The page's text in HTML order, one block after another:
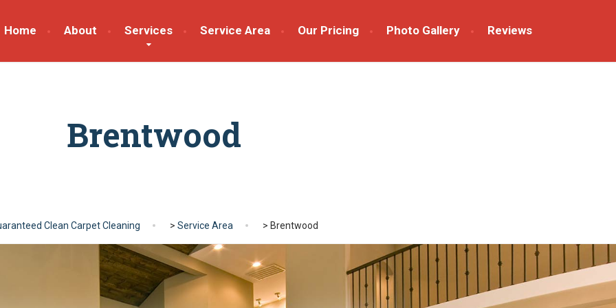
Home About Services Service Area Our Pricing Photo Gallery Reviews
Brentwood
Clean Carpet Cleaning > Service Area > Brentwood